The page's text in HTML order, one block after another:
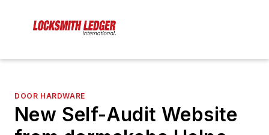
DOOR HARDWARE
New Self-Audit Website